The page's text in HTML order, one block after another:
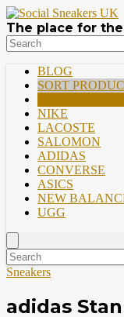
The place for
BLOG
SORT
NIKE
LACOSTE
SALOMON
ADIDAS
CONVERSE
ASICS
NEW
UGG
Sneakers
adidas